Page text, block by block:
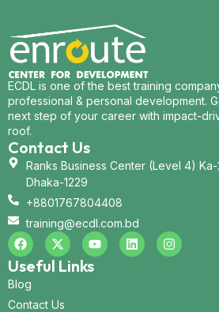
ECDL is one of the best training
professional & personal development.
next step of your career with impact-
roof.
Contact Us
Ranks Business Center (Level 4) Ka-
Dhaka-1229
+8801767804408
training@ecdl.com.bd
Useful Links
Blog
Contact Us